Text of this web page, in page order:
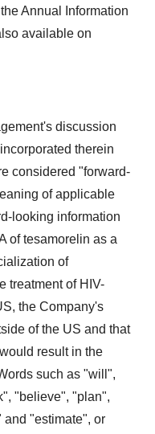
Annual Information
available on
discussion
therein
considered "forward-
of applicable
looking information
of tesamorelin as a
of
treatment of HIV-
the Company's
of the US and that
result in the
such as "will",
"believe", "plan",
"estimate", or